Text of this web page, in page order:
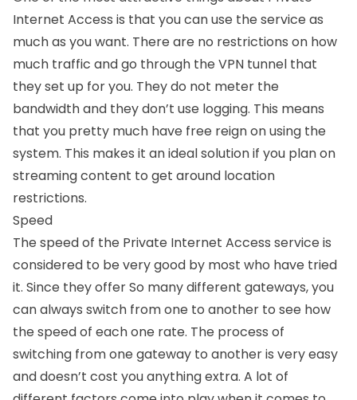
Internet Access is that you can use the service as
much as you want. There are no restrictions on how
much traffic and go through the VPN tunnel that
they set up for you. They do not meter the
bandwidth and they don’t use logging. This means
that you pretty much have free reign on using the
system. This makes it an ideal solution if you plan on
streaming content to get around location
restrictions.
Speed
The speed of the Private Internet Access service is
considered to be very good by most who have tried
it. Since they offer So many different gateways, you
can always switch from one to another to see how
the speed of each one rate. The process of
switching from one gateway to another is very easy
and doesn’t cost you anything extra. A lot of